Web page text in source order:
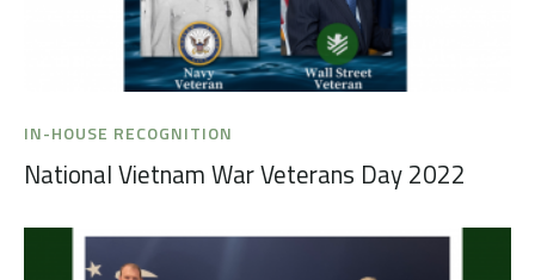
IN-HOUSE RECOGNITION
National Vietnam War Veterans Day 2022